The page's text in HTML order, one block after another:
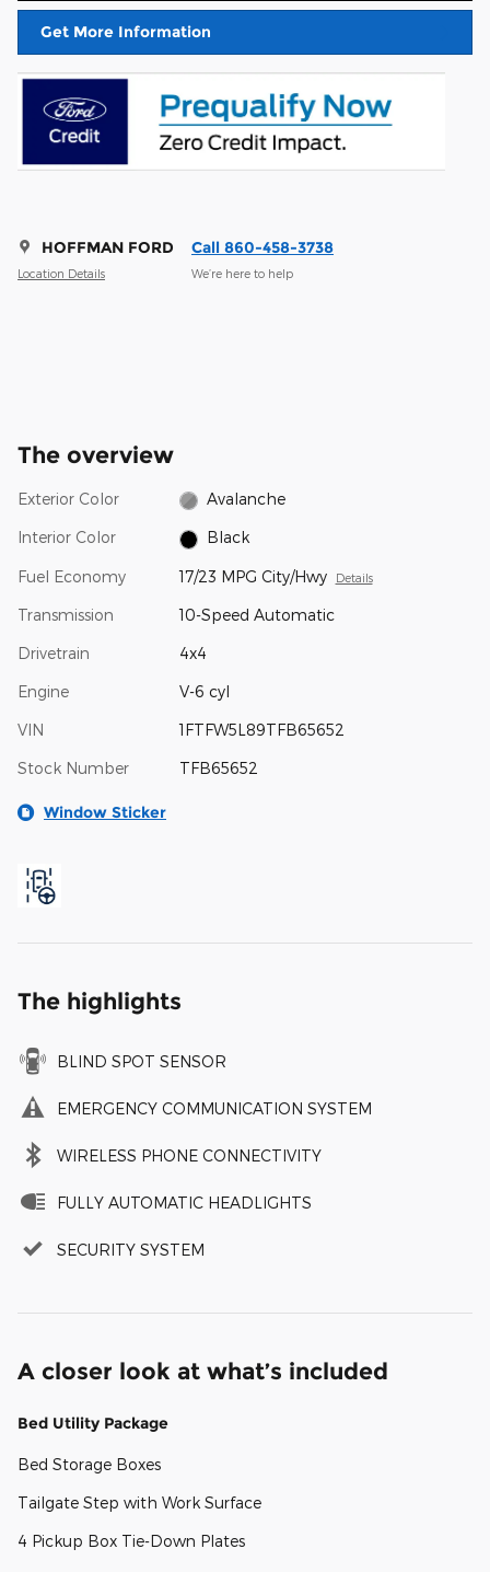
Get More Information
HOFFMAN FORD
Location Details
Call 860-458-3738
We’re here to help
The overview
Exterior Color Avalanche
Interior Color Black
Fuel Economy 17/23 MPG City/Hwy Details
Transmission 10-Speed Automatic
Drivetrain 4x4
Engine V-6 cyl
VIN 1FTFW5L89TFB65652
Stock Number TFB65652
Window Sticker
The highlights
BLIND SPOT SENSOR
EMERGENCY COMMUNICATION SYSTEM
WIRELESS PHONE CONNECTIVITY
FULLY AUTOMATIC HEADLIGHTS
SECURITY SYSTEM
A closer look at what’s included
Bed Utility Package
Bed Storage Boxes
Tailgate Step with Work Surface
4 Pickup Box Tie-Down Plates